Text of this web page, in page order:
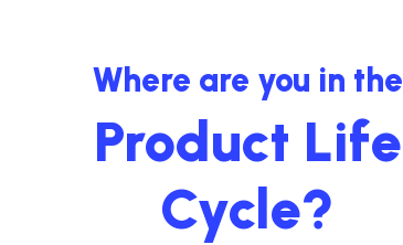
Where are you in the
Product Life
Cycle?